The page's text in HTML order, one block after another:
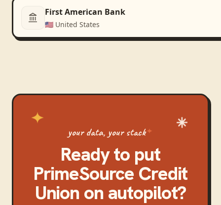
First American Bank
🇺🇸 United States
your data, your stack
Ready to put
PrimeSource Credit
Union on autopilot?